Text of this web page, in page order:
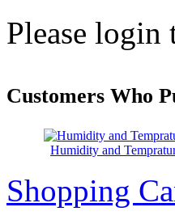
Please
Customers Who
Humidity and
Shopping